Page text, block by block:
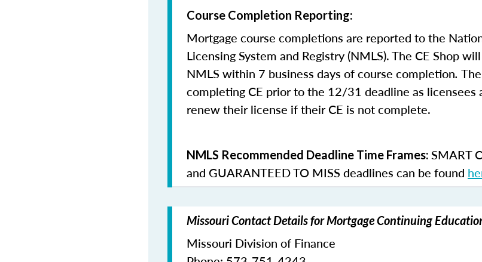
Course Completion Reporting:
Mortgage course completions are reported to the
Licensing System and Registry (NMLS). The CE Shop
NMLS within 7 business days of course completion.
completing CE prior to the 12/31 deadline as licensees
renew their license if their CE is not complete.
NMLS Recommended Deadline Time Frames: SMART
and GUARANTEED TO MISS deadlines can be found
Missouri Contact Details for Mortgage Continuing
Missouri Division of Finance